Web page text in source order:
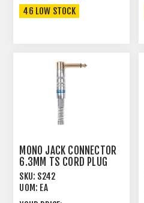
46 LOW STOCK
MONO JACK CONNECTOR
6.3MM TS CORD PLUG
90º MALE
SKU: S242
UOM: EA